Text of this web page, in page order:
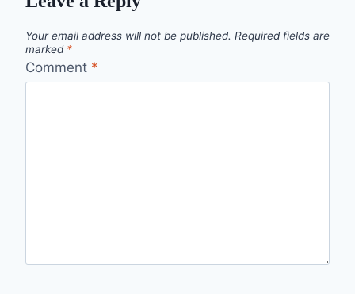
Your email address will not be published. Required fields are
marked *
Comment *